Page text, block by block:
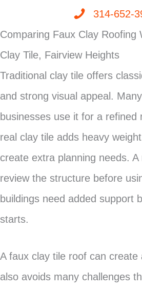
314-652-
Comparing Faux Clay Roofing
Clay Tile, Fairview Heights
Traditional clay tile offers
and strong visual appeal.
businesses use it for a refined
real clay tile adds heavy
create extra planning needs. A
review the structure before
buildings need added support
starts.
A faux clay tile roof can
also avoids many challenges